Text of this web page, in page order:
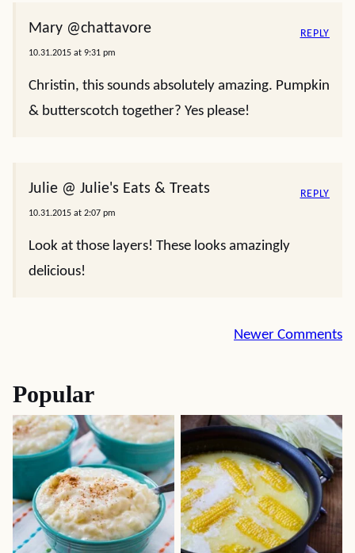
Mary @chattavore
10.31.2015 at 9:31 pm
Christin, this sounds absolutely amazing. Pumpkin
& butterscotch together? Yes please!
REPLY
Julie @ Julie's Eats & Treats
10.31.2015 at 2:07 pm
Look at those layers! These looks amazingly
delicious!
REPLY
Newer Comments
Popular